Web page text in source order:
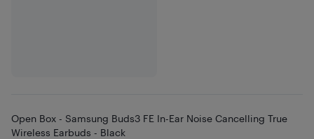
Open Box - Samsung Buds3 FE In-Ear Noise Cancelling True
Wireless Earbuds - Black